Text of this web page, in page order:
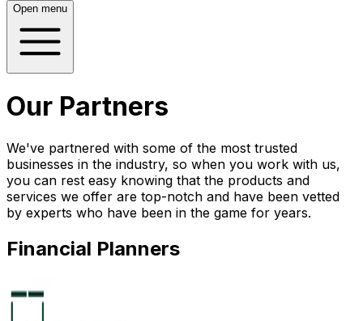
Open menu
Our Partners
We've partnered with some of the most trusted
businesses in the industry, so when you work with us,
you can rest easy knowing that the products and
services we offer are top-notch and have been vetted
by experts who have been in the game for years.
Financial Planners